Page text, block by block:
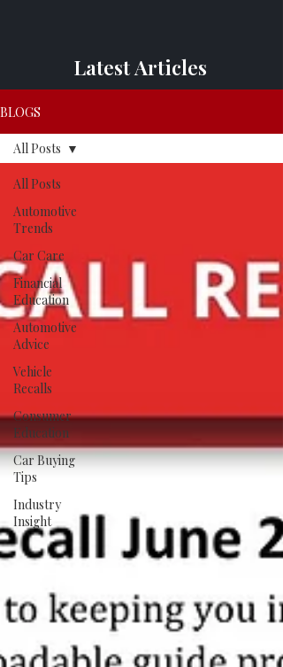
Latest Articles
BLOGS
All Posts
Automotive
Trends
Car Care
Financial
Education
Automotive
Advice
Vehicle
Recalls
Consumer
Education
Car Buying
Tips
Industry
Insight
All Posts